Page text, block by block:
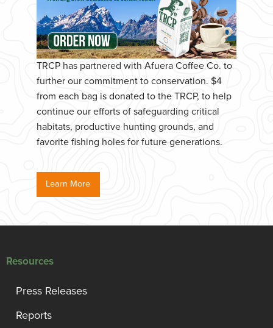
TRCP has partnered with Afuera Coffee Co. to
further our commitment to conservation. $4
from each bag is donated to the TRCP, to help
continue our efforts of safeguarding critical
habitats, productive hunting grounds, and
favorite fishing holes for future generations.
Learn More
Resources
Press Releases
Reports